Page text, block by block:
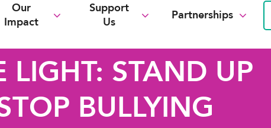
Our
Impact
Support
Us
Partnerships
LIGHT: STAND UP
BULLYING